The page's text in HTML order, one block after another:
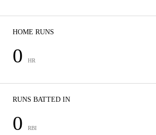
HOME RUNS
0 HR
RUNS BATTED IN
0 RBI